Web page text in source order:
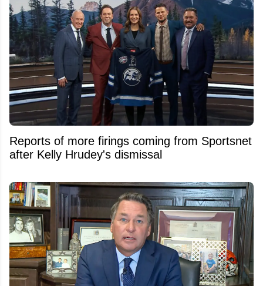
Reports of more firings coming from Sportsnet
after Kelly Hrudey's dismissal